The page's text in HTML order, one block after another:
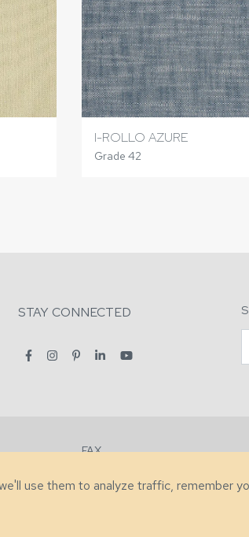
I-ROLLO AZURE
Grade 42
STAY CONNECTED
FAX
use them to analyze traffic, remember